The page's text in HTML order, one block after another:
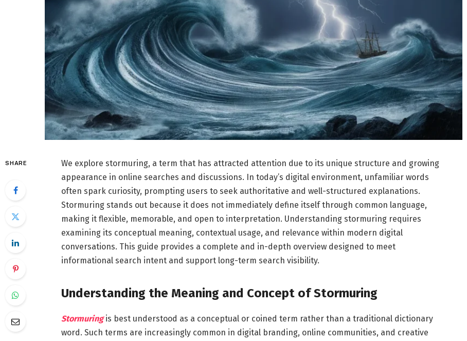
SHARE
We explore stormuring, a term that has attracted attention due to its unique structure and growing
appearance in online searches and discussions. In today’s digital environment, unfamiliar words
often spark curiosity, prompting users to seek authoritative and well-structured explanations.
Stormuring stands out because it does not immediately define itself through common language,
making it flexible, memorable, and open to interpretation. Understanding stormuring requires
examining its conceptual meaning, contextual usage, and relevance within modern digital
conversations. This guide provides a complete and in-depth overview designed to meet
informational search intent and support long-term search visibility.
Understanding the Meaning and Concept of Stormuring
Stormuringis best understood as a conceptual or coined term rather than a traditional dictionary
word. Such terms are increasingly common in digital branding, online communities, and creative